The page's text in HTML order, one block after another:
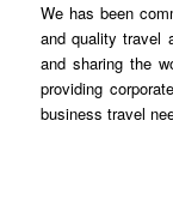
We has been
and quality travel
and sharing the
providing
business travel